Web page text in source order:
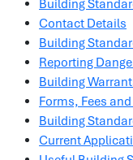
Building
Contact Details
Building
Reporting
Building
Forms, Fees
Building
Current